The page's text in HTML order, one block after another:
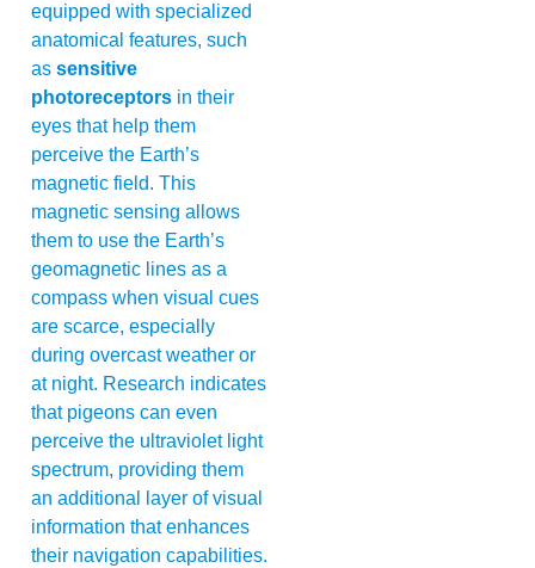
equipped with specialized
anatomical features, such
as sensitive
photoreceptors in their
eyes that help them
perceive the Earth’s
magnetic field. This
magnetic sensing allows
them to use the Earth’s
geomagnetic lines as a
compass when visual cues
are scarce, especially
during overcast weather or
at night. Research indicates
that pigeons can even
perceive the ultraviolet light
spectrum, providing them
an additional layer of visual
information that enhances
their navigation capabilities.